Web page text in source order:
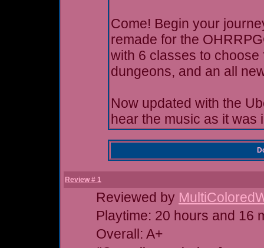
Come! Begin your
remade for the
with 6 classes to
dungeons, and an all
Now updated with the
hear the music as it was
Review # 1
Reviewed by
Playtime: 20 hours and 16
Overall: A+